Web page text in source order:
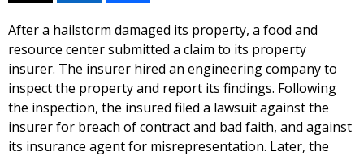
After a hailstorm damaged its property, a food and
resource center submitted a claim to its property
insurer. The insurer hired an engineering company to
inspect the property and report its findings. Following
the inspection, the insured filed a lawsuit against the
insurer for breach of contract and bad faith, and against
its insurance agent for misrepresentation. Later, the